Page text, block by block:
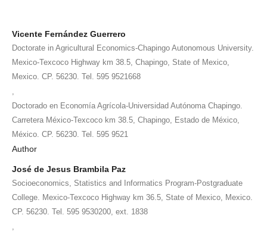
Vicente Fernández Guerrero
Doctorate in Agricultural Economics-Chapingo Autonomous University.
Mexico-Texcoco Highway km 38.5, Chapingo, State of Mexico,
Mexico. CP. 56230. Tel. 595 9521668
Doctorado en Economía Agrícola-Universidad Autónoma Chapingo.
Carretera México-Texcoco km 38.5, Chapingo, Estado de México,
México. CP. 56230. Tel. 595 9521
Author
José de Jesus Brambila Paz
Socioeconomics, Statistics and Informatics Program-Postgraduate
College. Mexico-Texcoco Highway km 36.5, State of Mexico, Mexico.
CP. 56230. Tel. 595 9530200, ext. 1838